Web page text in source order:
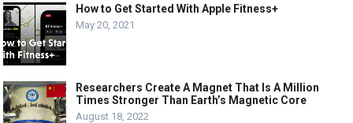
How to Get Started With Apple Fitness+
May 20, 2021
Researchers Create A Magnet That Is A Million
Times Stronger Than Earth’s Magnetic Core
August 18, 2022